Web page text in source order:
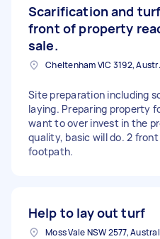
Scarification and
front of property
sale.
Site preparation including
laying. Preparing property
want to over invest in the
quality, basic will do. 2
footpath.
Help to lay out turf